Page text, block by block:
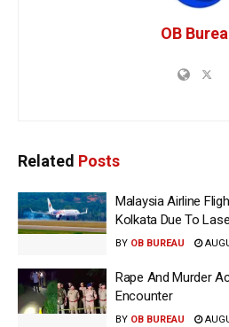
OB
Related Posts
Malaysia Airline
Kolkata Due To
BY OB BUREAU
Rape And Murder
Encounter
BY OB BUREAU